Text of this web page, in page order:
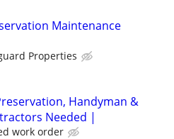
Maintenance
Properties
Handyman &
Needed |
work order